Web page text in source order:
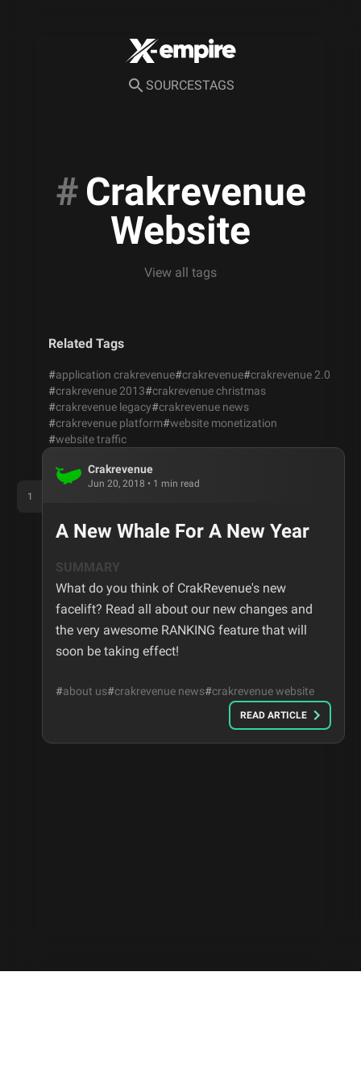
SOURCESTAGS
#Crakrevenue
Website
View all tags
1
Crakrevenue
Jun 20, 2018 • 1 min read
A New Whale For A New Year
SUMMARY
What do you think of CrakRevenue's new
facelift? Read all about our new changes and
the very awesome RANKING feature that will
soon be taking effect!
#about us#crakrevenue news#crakrevenue website
READ ARTICLE
Related Tags
#application crakrevenue#crakrevenue#crakrevenue 2.0
#crakrevenue 2013#crakrevenue christmas
#crakrevenue legacy#crakrevenue news
#crakrevenue platform#website monetization
#website traffic